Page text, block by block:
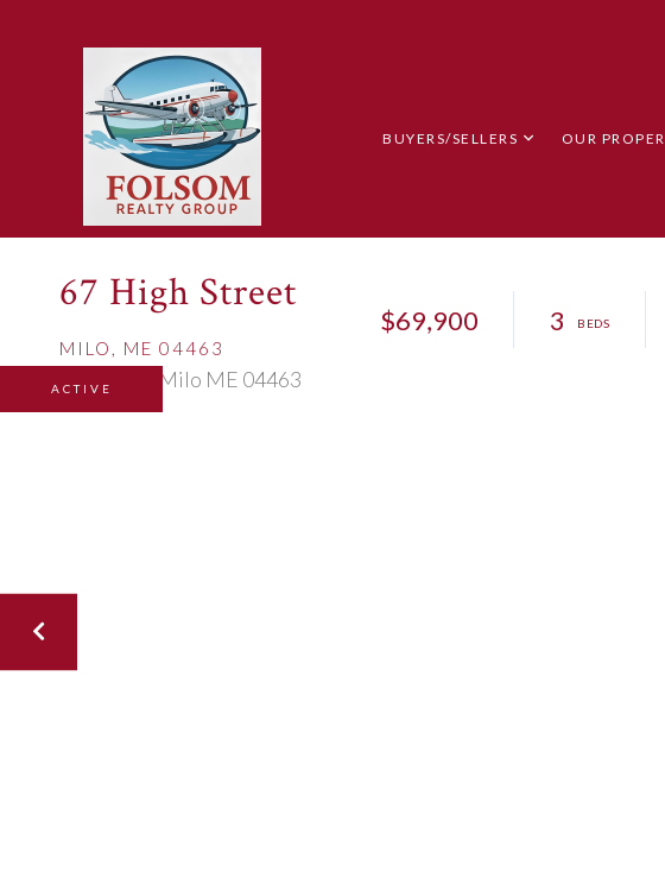
BUYERS/SELLERS OUR
67 High Street
MILO, ME 04463
$69,900 3
ACTIVE